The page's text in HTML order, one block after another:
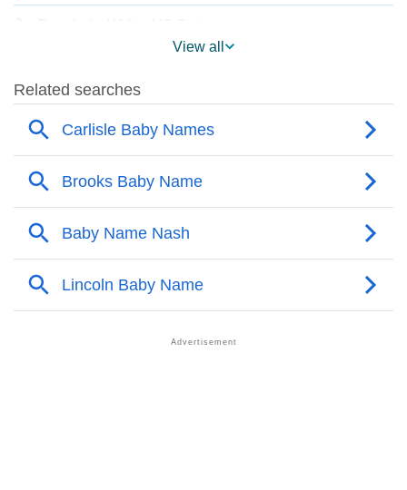
❯
❯ Carlisle’s Mention In Fictional Works
Names With Similar Sound As Carlisle
❯ Popular Sibling Names For Carlisle
❯ Other Popular Names Beginning With C
❯ Names With Similar Meaning As Carlisle
Acrostic Poem On Carlisle
View all